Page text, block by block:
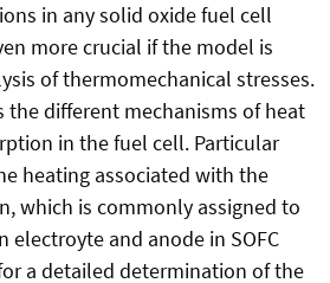
in any solid oxide fuel cell
more crucial if the model is
of thermomechanical stresses.
the different mechanisms of heat
in the fuel cell. Particular
heating associated with the
which is commonly assigned to
electroyte and anode in SOFC
a detailed determination of the